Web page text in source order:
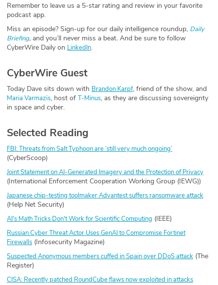
Partners
Remember to leave us a 5-star rating and review in your favorite
podcast app.
Miss an episode? Sign-up for our daily intelligence roundup, Daily
Briefing, and you’ll never miss a beat. And be sure to follow
CyberWire Daily on LinkedIn.
CyberWire Guest
Today Dave sits down with Brandon Karpf, friend of the show, and
⁠Maria Varmazis⁠, host of ⁠T-Minus⁠, as they are discussing sovereignty
in space and cyber.
Selected Reading
FBI: Threats from Salt Typhoon are ‘still very much ongoing’
(CyberScoop)
Joint Statement on AI-Generated Imagery and the Protection of Privacy
(International Enforcement Cooperation Working Group (IEWG))
Japanese chip-testing toolmaker Advantest suffers ransomware attack
(Help Net Security)
AI's Math Tricks Don't Work for Scientific Computing (IEEE)
Russian Cyber Threat Actor Uses GenAI to Compromise Fortinet
Firewalls (Infosecurity Magazine)
Suspected Anonymous members cuffed in Spain over DDoS attack (The
Register)
CISA: Recently patched RoundCube flaws now exploited in attacks